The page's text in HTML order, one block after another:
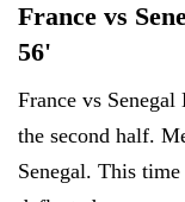
France vs
56'
France vs
the second half.
Senegal. This